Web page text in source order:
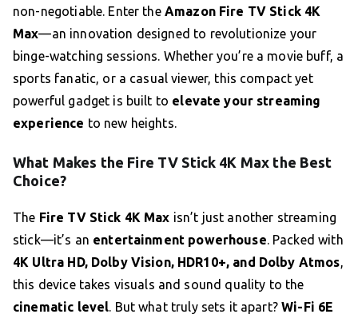
non-negotiable. Enter the Amazon Fire TV Stick 4K
Max—an innovation designed to revolutionize your
binge-watching sessions. Whether you’re a movie buff, a
sports fanatic, or a casual viewer, this compact yet
powerful gadget is built to elevate your streaming
experience to new heights.
What Makes the Fire TV Stick 4K Max the Best
Choice?
The Fire TV Stick 4K Max isn’t just another streaming
stick—it’s an entertainment powerhouse. Packed with
4K Ultra HD, Dolby Vision, HDR10+, and Dolby Atmos,
this device takes visuals and sound quality to the
cinematic level. But what truly sets it apart?Wi-Fi 6E